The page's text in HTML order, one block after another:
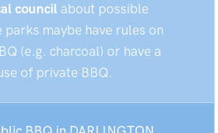
council about possible
maybe have rules on
(e.g. charcoal) or have a
of private BBQ.